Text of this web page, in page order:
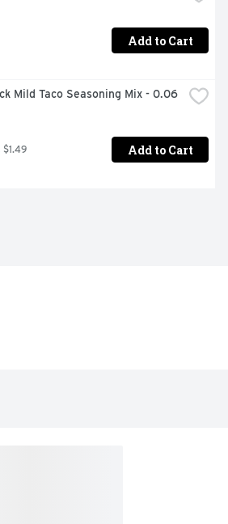
Add to Cart
Mild Taco Seasoning Mix - 0.06
$1.49 Add to Cart